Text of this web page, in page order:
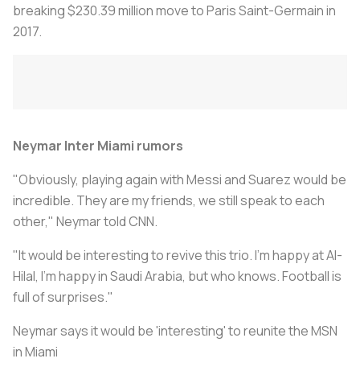
breaking $230.39 million move to Paris Saint-Germain in
2017.
Neymar Inter Miami rumors
"Obviously, playing again with Messi and Suarez would be
incredible. They are my friends, we still speak to each
other," Neymar told CNN.
"It would be interesting to revive this trio. I'm happy at Al-
Hilal, I'm happy in Saudi Arabia, but who knows. Football is
full of surprises."
Neymar says it would be 'interesting' to reunite the MSN
in Miami